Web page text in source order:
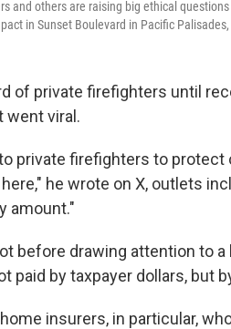
and others are raising big ethical
in Sunset Boulevard in Pacific
of private firefighters until
went viral.
private firefighters to protect
he wrote on X, outlets
amount."
before drawing attention to
paid by taxpayer dollars, but
insurers, in particular,